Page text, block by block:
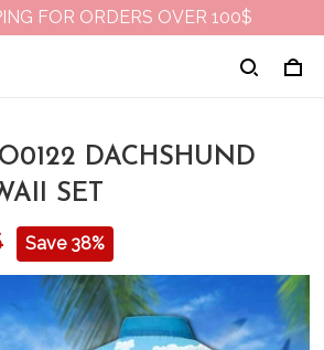
FOR ORDERS OVER 100$
DACHSHUND
SET
Save 38%